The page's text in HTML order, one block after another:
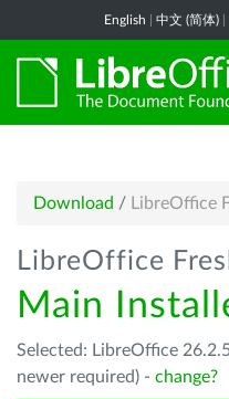
English 中文 (简体)
Download / LibreOffice
LibreOffice
Main
Selected: LibreOffice
newer required) - change?